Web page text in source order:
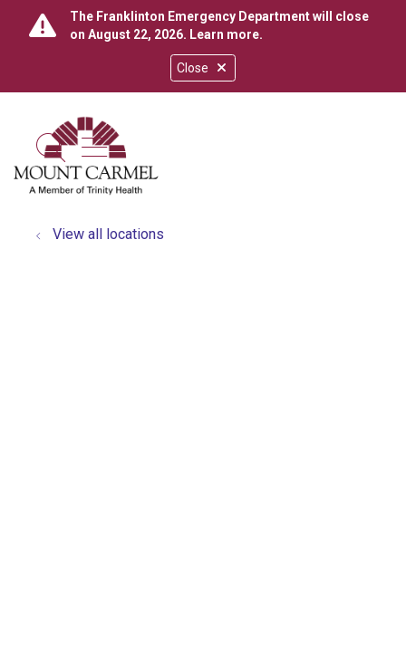
Close
The Franklinton Emergency Department will close
on August 22, 2026. Learn more.
search
show off canvas menu
View all locations